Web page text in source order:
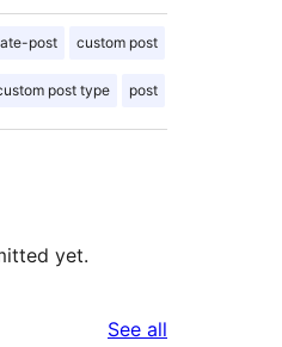
post custom post
post type post
yet.
See all